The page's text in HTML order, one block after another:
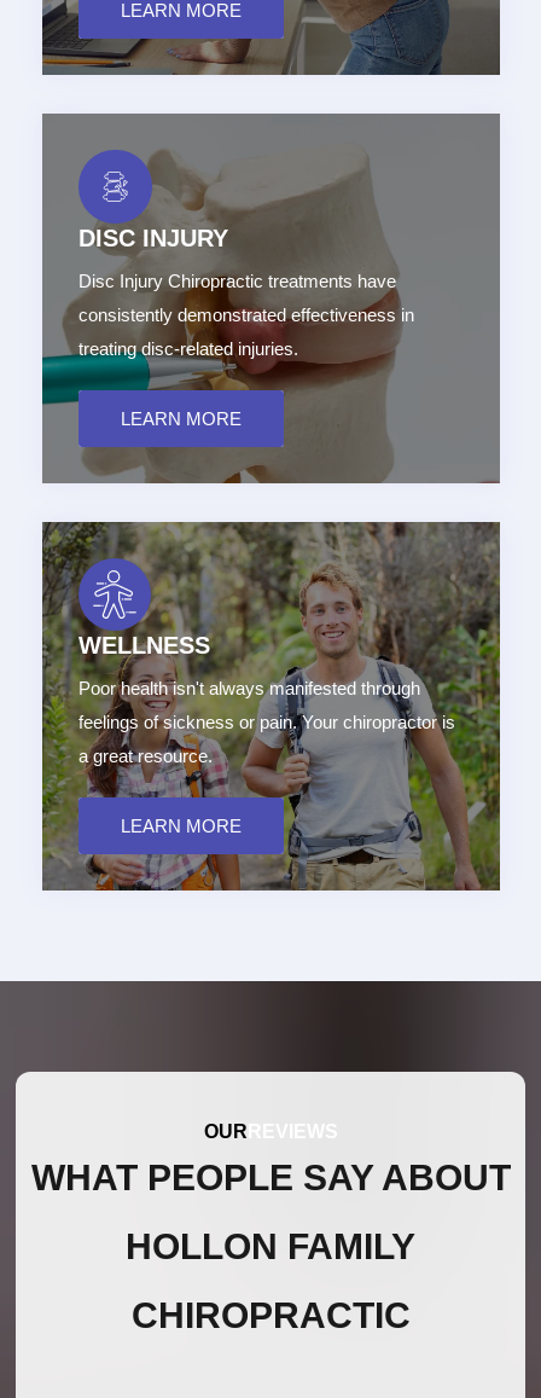
LEARN MORE
DISC INJURY
Disc Injury Chiropractic treatments have
consistently demonstrated effectiveness in
treating disc-related injuries.
LEARN MORE
WELLNESS
Poor health isn't always manifested through
feelings of sickness or pain. Your chiropractor is
a great resource.
LEARN MORE
OUR REVIEWS
WHAT PEOPLE SAY ABOUT
HOLLON FAMILY
CHIROPRACTIC